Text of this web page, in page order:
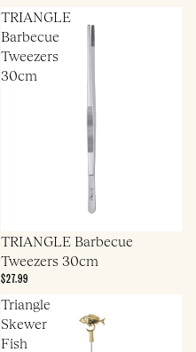
TRIANGLE
Barbecue
Tweezers
30cm
TRIANGLE Barbecue
Tweezers 30cm
$27.99
Triangle
Skewer
Fish